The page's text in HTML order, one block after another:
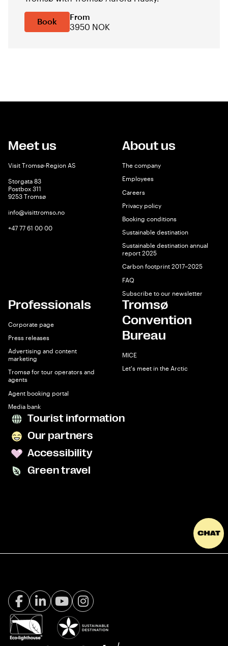
Book
From
3950 NOK
Meet us
Visit Tromsø-Region AS
Storgata 83
Postbox 311
9253 Tromsø
info@visittromso.no
+47 77 61 00 00
About us
The company
Employees
Careers
Privacy policy
Booking conditions
Sustainable destination
Sustainable destination annual
report 2025
Carbon footprint 2017–2025
FAQ
Subscribe to our newsletter
Professionals
Corporate page
Press releases
Advertising and content
marketing
Tromsø for tour operators and
agents
Agent booking portal
Media bank
Tromsø
Convention
Bureau
MICE
Let's meet in the Arctic
Tourist information
Our partners
Accessibility
Green travel
Facebook Visit Tromsø
LinkedIn
YoutubeInstagram